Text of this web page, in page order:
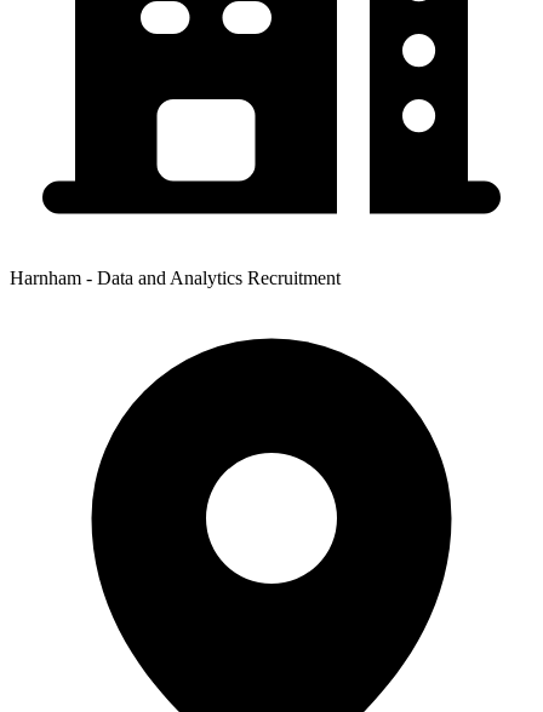
Harnham - Data and Analytics Recruitment